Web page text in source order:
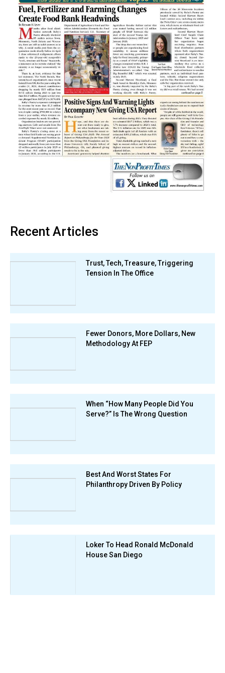
Recent Articles
Trust, Tech, Treasure, Triggering
Tension In The Office
Fewer Donors, More Dollars, New
Methodology At FEP
When “How Many People Did You
Serve?” Is The Wrong Question
Best And Worst States For
Philanthropy Driven By Policy
Loker To Head Ronald McDonald
House San Diego